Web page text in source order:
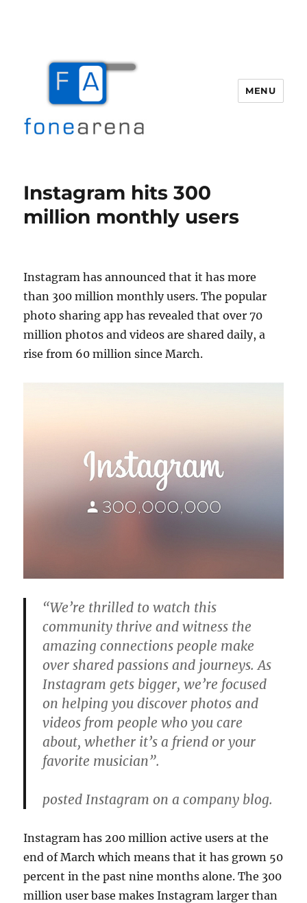
MENU
Instagram hits 300
million monthly users
Instagram has announced that it has more
than 300 million monthly users. The popular
photo sharing app has revealed that over 70
million photos and videos are shared daily, a
rise from 60 million since March.
“We’re thrilled to watch this
community thrive and witness the
amazing connections people make
over shared passions and journeys. As
Instagram gets bigger, we’re focused
on helping you discover photos and
videos from people who you care
about, whether it’s a friend or your
favorite musician”.
posted Instagram on a company blog.
Instagram has 200 million active users at the
end of March which means that it has grown 50
percent in the past nine months alone. The 300
million user base makes Instagram larger than